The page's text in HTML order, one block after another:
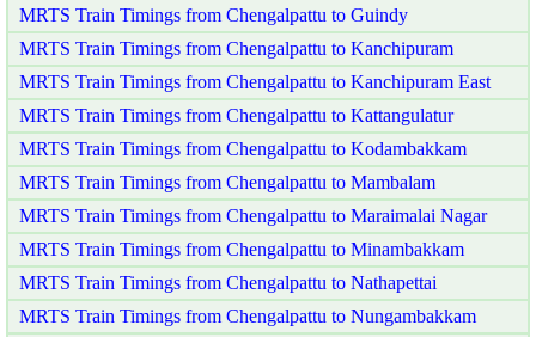
MRTS Train Timings from Chengalpattu to Guindy
MRTS Train Timings from Chengalpattu to Kanchipuram
MRTS Train Timings from Chengalpattu to Kanchipuram East
MRTS Train Timings from Chengalpattu to Kattangulatur
MRTS Train Timings from Chengalpattu to Kodambakkam
MRTS Train Timings from Chengalpattu to Mambalam
MRTS Train Timings from Chengalpattu to Maraimalai Nagar
MRTS Train Timings from Chengalpattu to Minambakkam
MRTS Train Timings from Chengalpattu to Nathapettai
MRTS Train Timings from Chengalpattu to Nungambakkam